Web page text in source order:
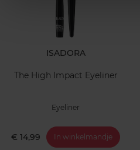
ISADORA
The High Impact Eyeliner
Eyeliner
€ 14,99 In winkelmandje